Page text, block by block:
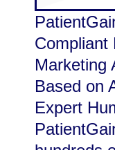
Compliant
Marketing
Based on
Expert